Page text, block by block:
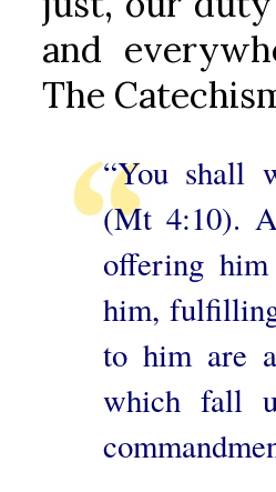
and
The
“You shall
(Mt 4:10).
offering
him,
to him are
which fall